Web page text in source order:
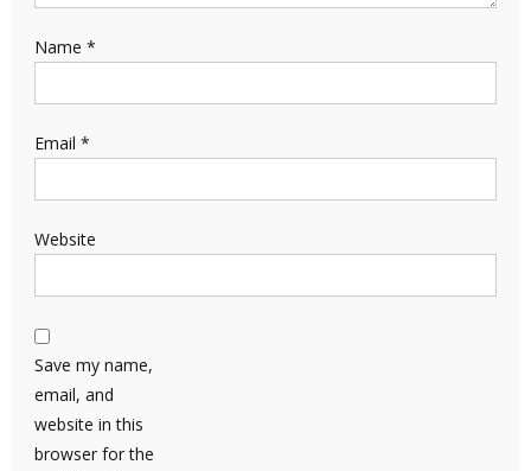
Name *
Email *
Website
Save my name,
email, and
website in this
browser for the